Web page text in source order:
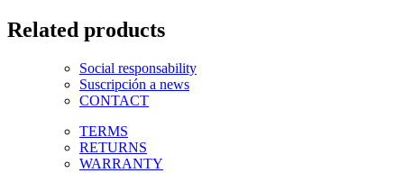
Related products
Social responsability
Suscripción a news
CONTACT
TERMS
RETURNS
WARRANTY